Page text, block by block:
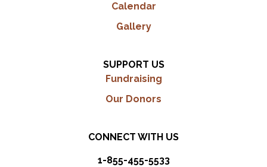
Calendar
Gallery
SUPPORT US
Fundraising
Our Donors
CONNECT WITH US
1-855-455-5533